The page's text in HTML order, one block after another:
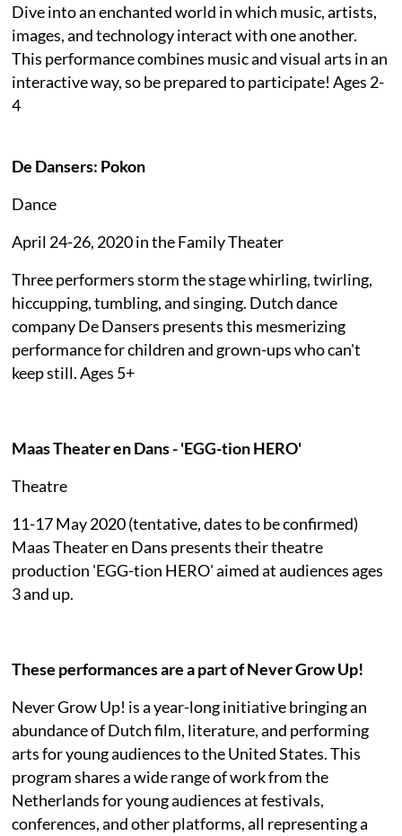
Dive into an enchanted world in which music, artists,
images, and technology interact with one another.
This performance combines music and visual arts in an
interactive way, so be prepared to participate! Ages 2-
4
De Dansers: Pokon
Dance
April 24-26, 2020 in the Family Theater
Three performers storm the stage whirling, twirling,
hiccupping, tumbling, and singing. Dutch dance
company De Dansers presents this mesmerizing
performance for children and grown-ups who can't
keep still. Ages 5+
Maas Theater en Dans - 'EGG-tion HERO'
Theatre
11-17 May 2020 (tentative, dates to be confirmed)
Maas Theater en Dans presents their theatre
production 'EGG-tion HERO' aimed at audiences ages
3 and up.
These performances are a part of Never Grow Up!
Never Grow Up! is a year-long initiative bringing an
abundance of Dutch film, literature, and performing
arts for young audiences to the United States. This
program shares a wide range of work from the
Netherlands for young audiences at festivals,
conferences, and other platforms, all representing a